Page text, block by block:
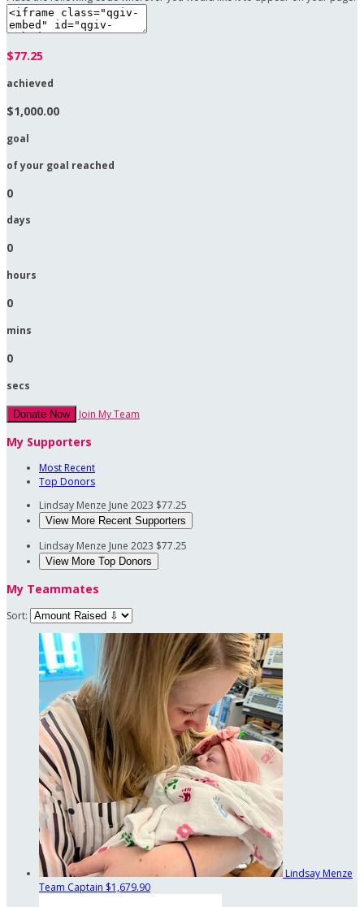
$77.25
achieved
$1,000.00
goal
of your goal reached
0
days
0
hours
0
mins
0
secs
Donate Now Join My Team
My Supporters
Most Recent
Top Donors
Lindsay Menze June 2023 $77.25
View More Recent Supporters
Lindsay Menze June 2023 $77.25
View More Top Donors
My Teammates
Sort:
Lindsay Menze
Team Captain $1,679.90